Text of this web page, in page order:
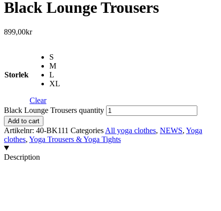
Black Lounge Trousers
899,00kr
Storlek
S
M
L
XL
Clear
Black Lounge Trousers quantity
Add to cart
Artikelnr: 40-BK111 Categories All yoga clothes, NEWS, Yoga
clothes, Yoga Trousers & Yoga Tights
Description